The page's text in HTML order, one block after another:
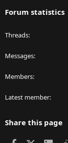
Forum statistics
Threads
Messages
Members
Latest member
Share this page